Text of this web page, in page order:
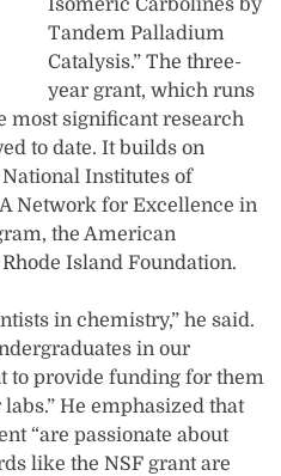
Tandem Palladium
Catalysis.” The three-
year grant, which runs
most significant research
to date. It builds on
Institutes of
Network for Excellence in
the American
Island Foundation.
in chemistry,” he said.
in our
to provide funding for them
He emphasized that
“are passionate about
like the NSF grant are